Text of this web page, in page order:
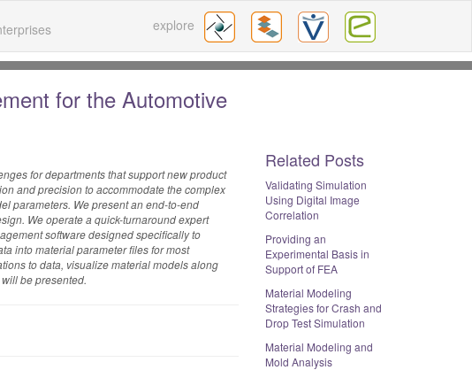
explore
for the Automotive
for departments that support new product
and precision to accommodate the complex
parameters. We present an end-to-end
We operate a quick-turnaround expert
software designed specifically to
into material parameter files for most
to data, visualize material models along
be presented.
Related Posts
Validating Simulation
Using Digital Image
Correlation
Providing an
Experimental Basis in
Support of FEA
Material Modeling
Strategies for Crash and
Drop Test Simulation
Material Modeling and
Mold Analysis